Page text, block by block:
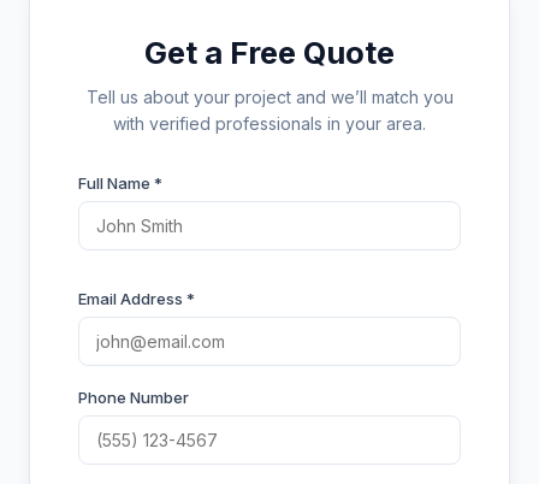
Get a Free Quote
Tell us about your project and we’ll match you
with verified professionals in your area.
Full Name *
Email Address *
Phone Number